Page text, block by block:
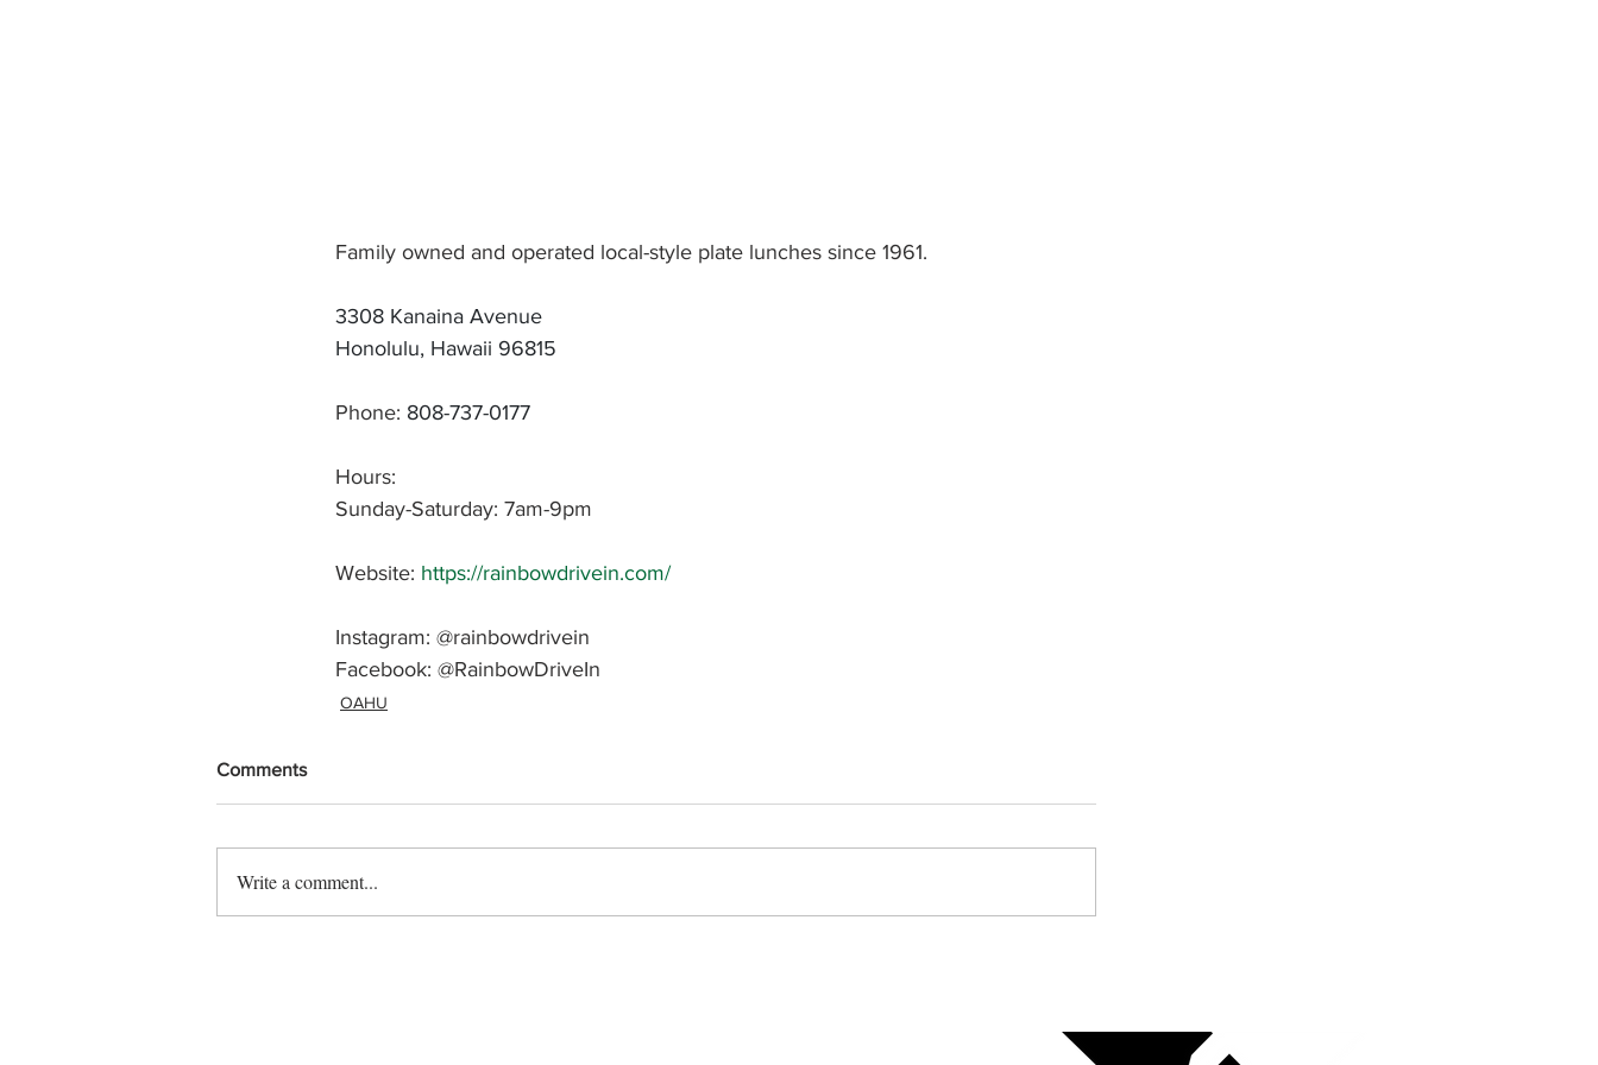
Family owned and operated local-style plate lunches since 1961.
3308 Kanaina Avenue
Honolulu, Hawaii 96815
Phone: 808-737-0177
Hours:
Sunday-Saturday: 7am-9pm
Website: https://rainbowdrivein.com/
Instagram: @rainbowdrivein
Facebook: @RainbowDriveIn
OAHU
Comments
Write a comment...